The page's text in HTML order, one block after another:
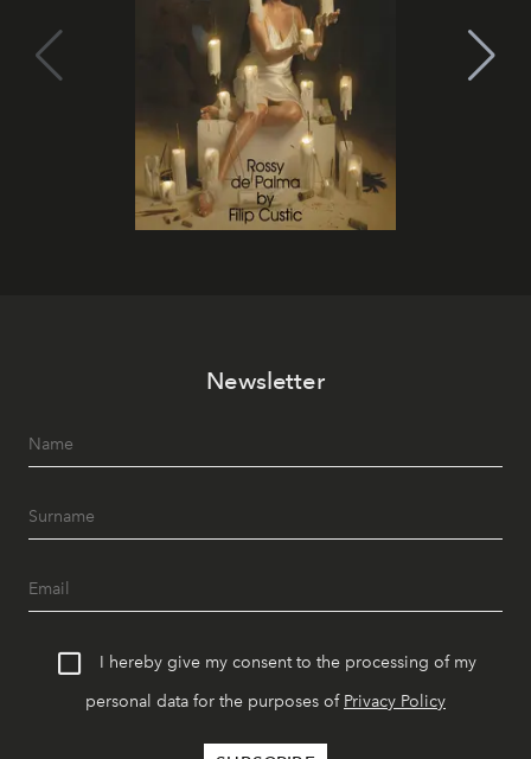
Newsletter
I hereby give my consent to the processing of my
personal data for the purposes of Privacy Policy